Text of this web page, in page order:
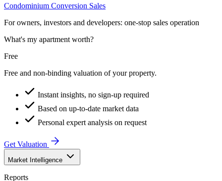
Condominium Conversion Sales
For owners, investors and developers: one-stop sales operation
What's my apartment worth?
Free
Free and non-binding valuation of your property.
Instant insights, no sign-up required
Based on up-to-date market data
Personal expert analysis on request
Get Valuation
Market Intelligence
Reports